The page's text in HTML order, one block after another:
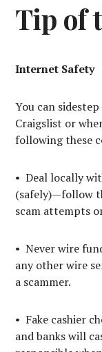
Tip of
Internet Safety
You can
Craigslist or
following these
• Deal locally
(safely)—follow
scam attempts
• Never wire
any other wire
a scammer.
• Fake cashier
and banks will